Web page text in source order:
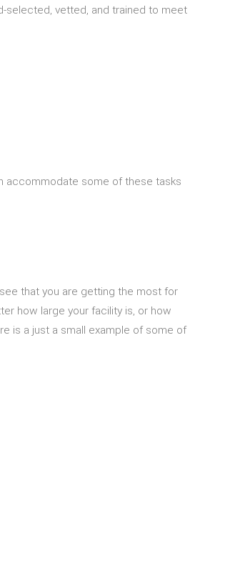
selected, vetted, and trained to meet
accommodate some of these tasks
that you are getting the most for
how large your facility is, or how
is a just a small example of some of